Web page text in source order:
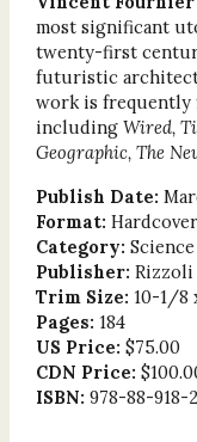
most significant
twenty-first
futuristic
work is frequently
including Wired,
Geographic, The
Publish Date:
Format: Hardcover
Category:
Publisher: Rizzoli
Trim Size: 10-1/8
Pages: 184
US Price: $75.00
CDN Price:
ISBN: 978-88-918-